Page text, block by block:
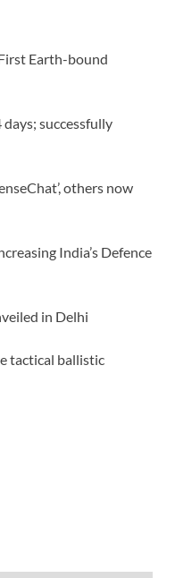
Earth-bound
successfully
others now
India’s Defence
in Delhi
tactical ballistic